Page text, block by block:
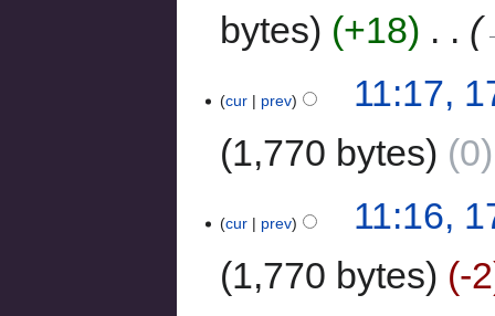
bytes
+18
cur prev
11:17,
1,770 bytes
0
cur prev
11:16,
1,770 bytes
-2